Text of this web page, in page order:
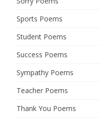
Sports Poems
Student Poems
Success Poems
Sympathy Poems
Teacher Poems
Thank You Poems